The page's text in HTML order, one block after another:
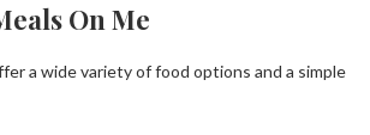
On Me
a wide variety of food options and a simple